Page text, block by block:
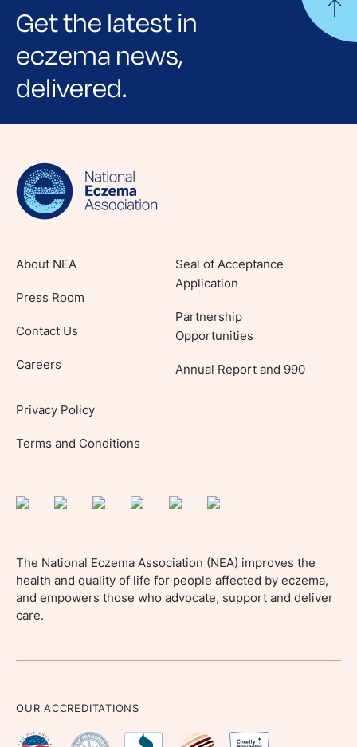
Get the latest in
eczema news,
delivered.
Sign up for NEA's e-newsletter to receive
lifestyle tips and stories from your community.
About NEA
Press Room
Contact Us
Careers
Seal of Acceptance
Application
Partnership
Opportunities
Annual Report and 990
Privacy Policy
Terms and Conditions
The National Eczema Association (NEA) improves the
health and quality of life for people affected by eczema,
and empowers those who advocate, support and deliver
care.
OUR ACCREDITATIONS